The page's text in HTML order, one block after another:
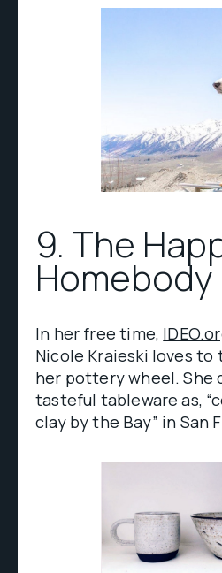
9. The
Homebody
In her free time,
Nicole Kraieski loves to
her pottery wheel. She
tasteful tableware as,
clay by the Bay” in San